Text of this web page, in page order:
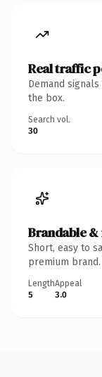
Real traffic
Demand
the box.
Search vol.
30
Brandable
Short, easy to
premium brand.
Length
5
Appeal
3.0